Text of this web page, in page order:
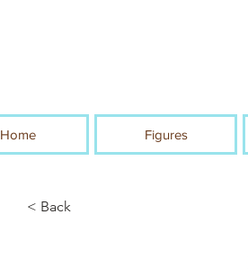
Home Figures
< Back